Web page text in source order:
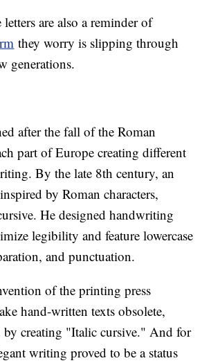
letters are also a reminder of
they worry is slipping through
generations.
after the fall of the Roman
part of Europe creating different
By the late 8th century, an
by Roman characters,
He designed handwriting
legibility and feature lowercase
and punctuation.
of the printing press
hand-written texts obsolete,
by creating "Italic cursive." And for
writing proved to be a status